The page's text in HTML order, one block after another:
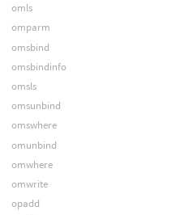
omls
omparm
omsbind
omsbindinfo
omsls
omsunbind
omswhere
omunbind
omwhere
omwrite
opadd